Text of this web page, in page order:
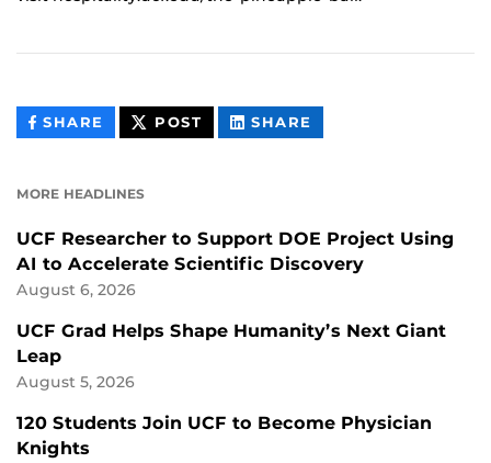
SHARE THIS
CONTENT
POST THIS
CONTENT
SHARE
CONTENT
MORE HEADLINES
UCF Researcher to Support DOE Project Using
AI to Accelerate Scientific Discovery
August 6, 2026
UCF Grad Helps Shape Humanity’s Next Giant
Leap
August 5, 2026
120 Students Join UCF to Become Physician
Knights